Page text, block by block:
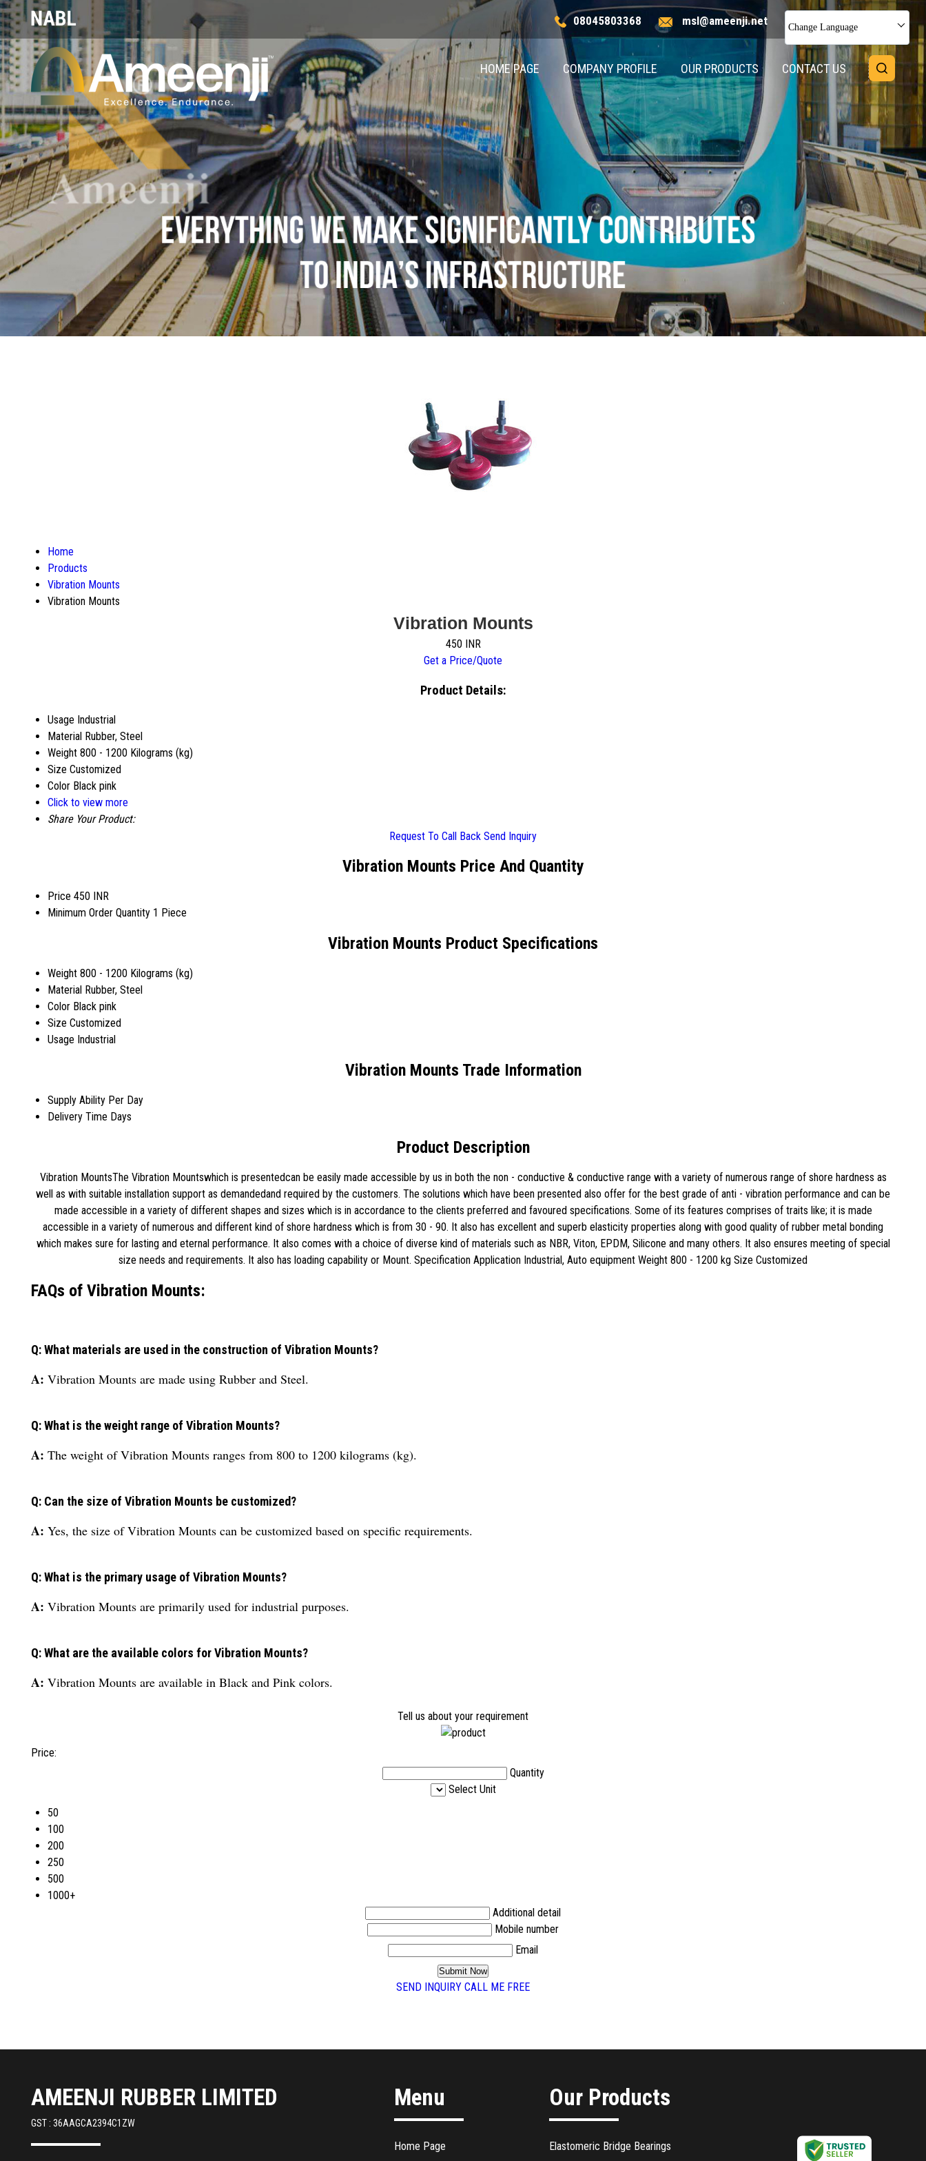
Change Language
msl@ameenji.net
08045803368
HOME PAGE COMPANY PROFILE OUR PRODUCTS CONTACT US
Home
Products
Vibration Mounts
Vibration Mounts
Vibration Mounts
450 INR
Get a Price/Quote
Product Details:
Usage Industrial
Material Rubber, Steel
Weight 800 - 1200 Kilograms (kg)
Size Customized
Color Black pink
Click to view more
Share Your Product:
Request To Call Back Send Inquiry
Vibration Mounts Price And Quantity
Price 450 INR
Minimum Order Quantity 1 Piece
Vibration Mounts Product Specifications
Weight 800 - 1200 Kilograms (kg)
Material Rubber, Steel
Color Black pink
Size Customized
Usage Industrial
Vibration Mounts Trade Information
Supply Ability Per Day
Delivery Time Days
Product Description
Vibration MountsThe Vibration Mountswhich is presentedcan be easily made accessible by us in both the non - conductive & conductive range with a variety of numerous range of shore hardness as
well as with suitable installation support as demandedand required by the customers. The solutions which have been presented also offer for the best grade of anti - vibration performance and can be
made accessible in a variety of different shapes and sizes which is in accordance to the clients preferred and favoured specifications. Some of its features comprises of traits like; it is made
accessible in a variety of numerous and different kind of shore hardness which is from 30 - 90. It also has excellent and superb elasticity properties along with good quality of rubber metal bonding
which makes sure for lasting and eternal performance. It also comes with a choice of diverse kind of materials such as NBR, Viton, EPDM, Silicone and many others. It also ensures meeting of special
size needs and requirements. It also has loading capability or Mount. Specification Application Industrial, Auto equipment Weight 800 - 1200 kg Size Customized
FAQs of Vibration Mounts:
Q: What materials are used in the construction of Vibration Mounts?
A: Vibration Mounts are made using Rubber and Steel.
Q: What is the weight range of Vibration Mounts?
A: The weight of Vibration Mounts ranges from 800 to 1200 kilograms (kg).
Q: Can the size of Vibration Mounts be customized?
A: Yes, the size of Vibration Mounts can be customized based on specific requirements.
Q: What is the primary usage of Vibration Mounts?
A: Vibration Mounts are primarily used for industrial purposes.
Q: What are the available colors for Vibration Mounts?
A: Vibration Mounts are available in Black and Pink colors.
Tell us about your requirement
Price:
Quantity
Select Unit
50
100
200
250
500
1000+
Additional detail
Mobile number
Email
SEND INQUIRY CALL ME FREE
AMEENJI RUBBER LIMITED
GST : 36AAGCA2394C1ZW
Menu
Home Page
Our Products
Elastomeric Bridge Bearings